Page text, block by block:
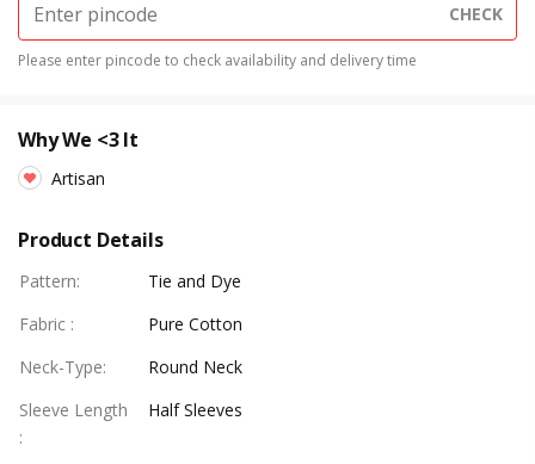
CHECK
Please enter pincode to check availability and delivery time
Why We <3 It
Artisan
Product Details
Pattern:
Tie and Dye
Fabric :
Pure Cotton
Neck-Type:
Round Neck
Sleeve Length
:
Half Sleeves